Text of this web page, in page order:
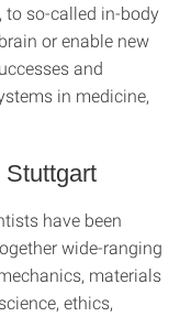
to so-called in-body
or enable new
and
in medicine,
have been
wide-ranging
materials
ethics,